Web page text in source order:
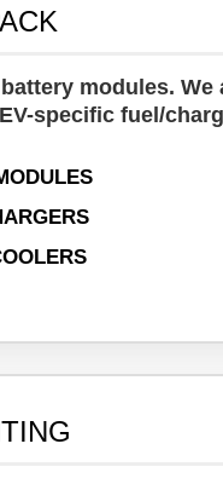
modules.
specific fuel/